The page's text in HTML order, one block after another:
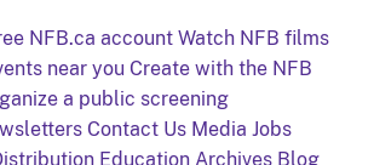
NFB.ca account Watch NFB films
near you Create with the NFB
a public screening
Contact Us Media Jobs
Education Archives Blog